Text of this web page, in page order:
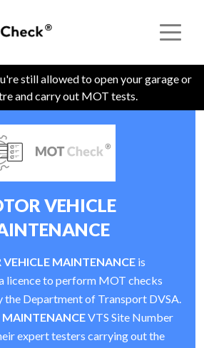
still allowed to open your garage or
and carry out MOT tests.
VEHICLE
MAINTENANCE is
licence to perform MOT checks
the Department of Transport DVSA.
VTS Site Number
expert testers carrying out the